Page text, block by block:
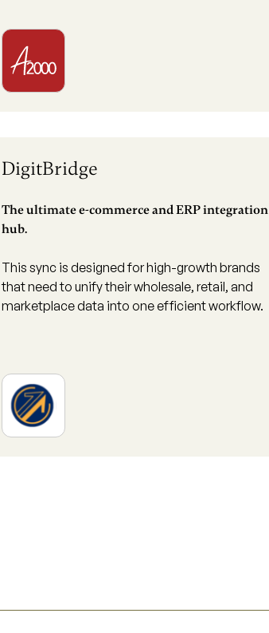
DigitBridge
The ultimate e-commerce and ERP integration
hub.
This sync is designed for high-growth brands
that need to unify their wholesale, retail, and
marketplace data into one efficient workflow.